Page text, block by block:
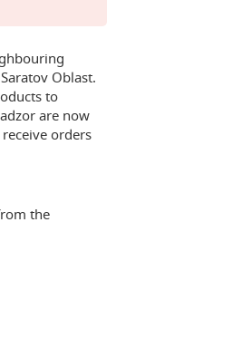
Oblast.
to
are now
orders
the